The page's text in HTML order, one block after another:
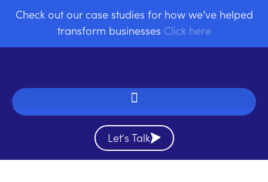
Check out our case studies for how we’ve helped
transform businesses Click here
Let's Talk